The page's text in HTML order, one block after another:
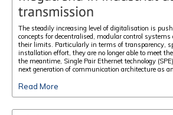
transmission
The steadily increasing level of digitalisation is
concepts for decentralised, modular control systems and sensor technology to
their limits. Particularly in terms of transparency, space
installation effort, they are no longer able to meet
the meantime, Single Pair Ethernet technology (SPE) has developed into the
next generation of
Read More